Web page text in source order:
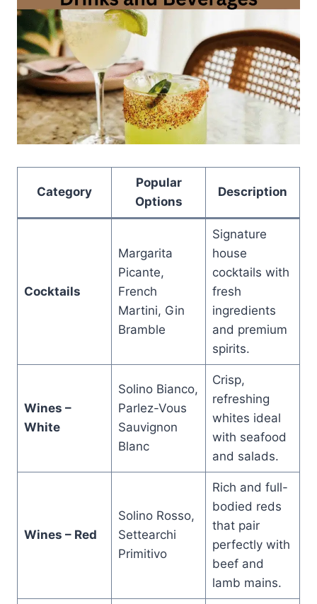
Category
Popular
Options
Description
Cocktails
Margarita
Picante,
French
Martini, Gin
Bramble
Signature
house
cocktails with
fresh
ingredients
and premium
spirits.
Wines –
White
Solino Bianco,
Parlez-Vous
Sauvignon
Blanc
Crisp,
refreshing
whites ideal
with seafood
and salads.
Wines – Red
Solino Rosso,
Settearchi
Primitivo
Rich and full-
bodied reds
that pair
perfectly with
beef and
lamb mains.